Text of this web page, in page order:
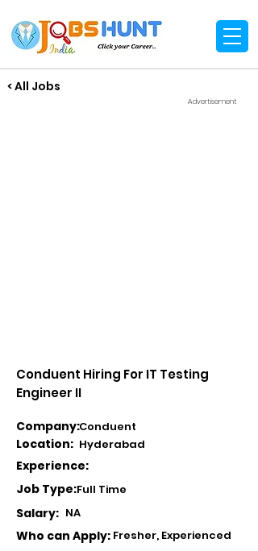
< All Jobs
Advertisement
Conduent Hiring For IT Testing
Engineer II
Company:Conduent
Location: Hyderabad
Experience:
Job Type:Full Time
Salary: NA
Who can Apply: Fresher, Experienced